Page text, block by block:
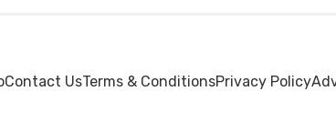
Contact UsTerms & ConditionsPrivacy Policy